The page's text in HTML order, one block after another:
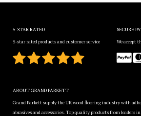
5-STAR RATED
5-star rated products and customer service
SECURE
We accept
ABOUT GRAND PARKETT
Grand Parkett supply the UK wood flooring industry with
abrasives and accessories. Top quality products from leaders